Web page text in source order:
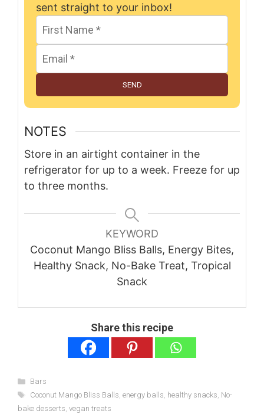
sent straight to your inbox!
SEND
NOTES
Store in an airtight container in the
refrigerator for up to a week. Freeze for up
to three months.
KEYWORD
Coconut Mango Bliss Balls, Energy Bites,
Healthy Snack, No-Bake Treat, Tropical
Snack
Share this recipe
Categories
Bars
Tags
Coconut Mango Bliss Balls, energy balls, healthy snacks, No-
bake desserts, vegan treats